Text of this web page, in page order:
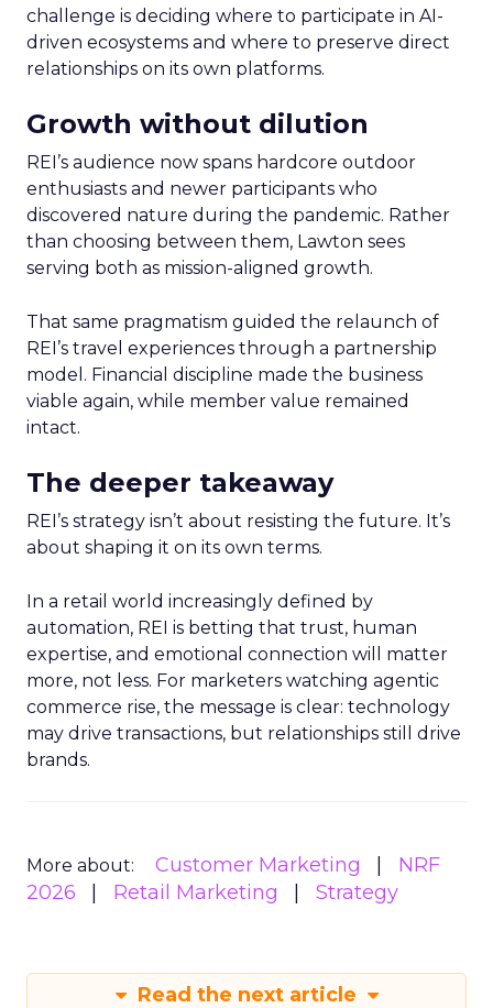
challenge is deciding where to participate in AI-
driven ecosystems and where to preserve direct
relationships on its own platforms.
Growth without dilution
REI’s audience now spans hardcore outdoor
enthusiasts and newer participants who
discovered nature during the pandemic. Rather
than choosing between them, Lawton sees
serving both as mission-aligned growth.
That same pragmatism guided the relaunch of
REI’s travel experiences through a partnership
model. Financial discipline made the business
viable again, while member value remained
intact.
The deeper takeaway
REI’s strategy isn’t about resisting the future. It’s
about shaping it on its own terms.
In a retail world increasingly defined by
automation, REI is betting that trust, human
expertise, and emotional connection will matter
more, not less. For marketers watching agentic
commerce rise, the message is clear: technology
may drive transactions, but relationships still drive
brands.
More about: Customer Marketing
NRF
2026
Retail Marketing Strategy
Read the next article